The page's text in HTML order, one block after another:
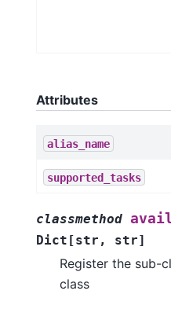
Attributes
alias_name
supported_tasks
classmethod
Dict [str , str]
Register the sub-
class